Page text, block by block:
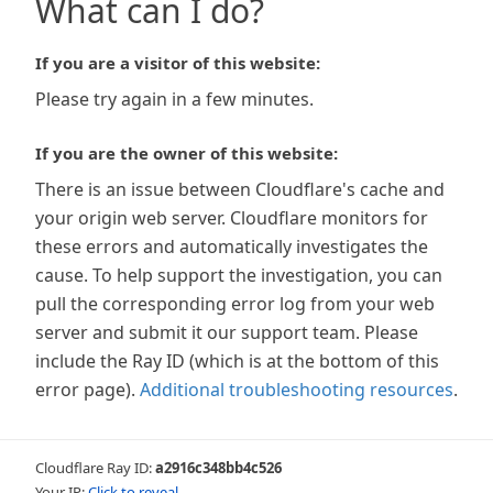
What can I do?
If you are a visitor of this website:
Please try again in a few minutes.
If you are the owner of this website:
There is an issue between Cloudflare's cache and
your origin web server. Cloudflare monitors for
these errors and automatically investigates the
cause. To help support the investigation, you can
pull the corresponding error log from your web
server and submit it our support team. Please
include the Ray ID (which is at the bottom of this
error page). Additional troubleshooting resources.
Cloudflare Ray ID:a2916c348bb4c526